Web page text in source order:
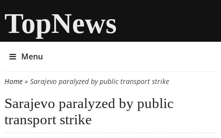
TopNews
Menu
You are here
Home» Sarajevo paralyzed by public transport strike
Sarajevo paralyzed by public
transport strike